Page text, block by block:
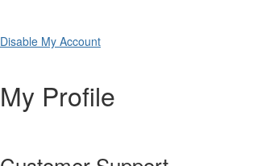
Disable My Account
My Profile